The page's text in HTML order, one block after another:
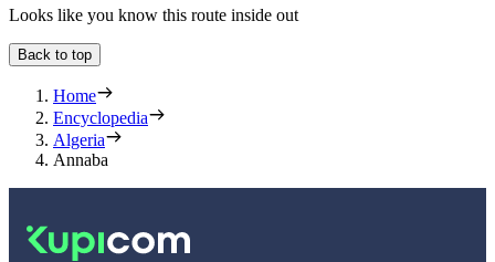
Looks like you know this route inside out
Back to top
Home
Encyclopedia
Algeria
Annaba